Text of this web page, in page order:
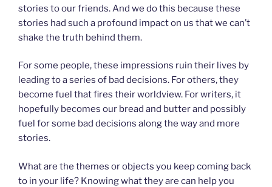
stories to our friends. And we do this because these
stories had such a profound impact on us that we can’t
shake the truth behind them.
For some people, these impressions ruin their lives by
leading to a series of bad decisions. For others, they
become fuel that fires their worldview. For writers, it
hopefully becomes our bread and butter and possibly
fuel for some bad decisions along the way and more
stories.
What are the themes or objects you keep coming back
to in your life? Knowing what they are can help you